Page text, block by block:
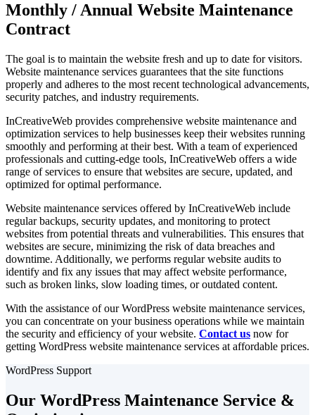
Monthly / Annual Website Maintenance
Contract
The goal is to maintain the website fresh and up to date for visitors.
Website maintenance services guarantees that the site functions
properly and adheres to the most recent technological advancements,
security patches, and industry requirements.
InCreativeWeb provides comprehensive website maintenance and
optimization services to help businesses keep their websites running
smoothly and performing at their best. With a team of experienced
professionals and cutting-edge tools, InCreativeWeb offers a wide
range of services to ensure that websites are secure, updated, and
optimized for optimal performance.
Website maintenance services offered by InCreativeWeb include
regular backups, security updates, and monitoring to protect
websites from potential threats and vulnerabilities. This ensures that
websites are secure, minimizing the risk of data breaches and
downtime. Additionally, we performs regular website audits to
identify and fix any issues that may affect website performance,
such as broken links, slow loading times, or outdated content.
With the assistance of our WordPress website maintenance services,
you can concentrate on your business operations while we maintain
the security and efficiency of your website. Contact us now for
getting WordPress website maintenance services at affordable prices.
WordPress Support
Our WordPress Maintenance Service &